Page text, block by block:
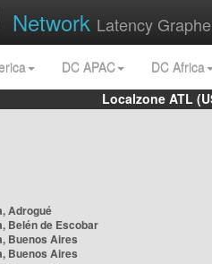
Network Latency
DC APAC
DC Africa
Localzone ATL
Adrogué
Belén de Escobar
Buenos Aires
Buenos Aires